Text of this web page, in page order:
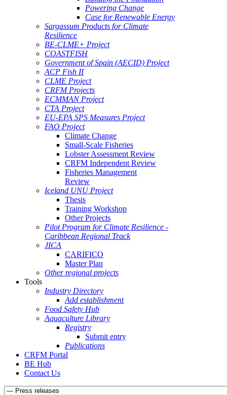
Powering Change
Case for Renewable Energy
Sargassum Products for Climate
Resilience
BE-CLME+ Project
COASTFISH
Government of Spain (AECID) Project
ACP Fish II
CLME Project
CRFM Projects
ECMMAN Project
CTA Project
EU-EPA SPS Measures Project
FAO Project
Climate Change
Small-Scale Fisheries
Lobster Assessment Review
CRFM Independent Review
Fisheries Management
Review
Iceland UNU Project
Thesis
Training Workshop
Other Projects
Pilot Program for Climate Resilience -
Caribbean Regional Track
JICA
CARIFICO
Master Plan
Other regional projects
Tools
Industry Directory
Add establishment
Food Safety Hub
Aquaculture Library
Registry
Submit entry
Publications
CRFM Portal
BE Hub
Contact Us